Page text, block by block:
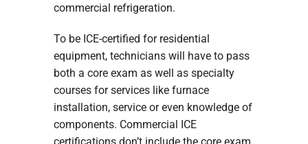
commercial refrigeration.
To be ICE-certified for residential
equipment, technicians will have to pass
both a core exam as well as specialty
courses for services like furnace
installation, service or even knowledge of
components. Commercial ICE